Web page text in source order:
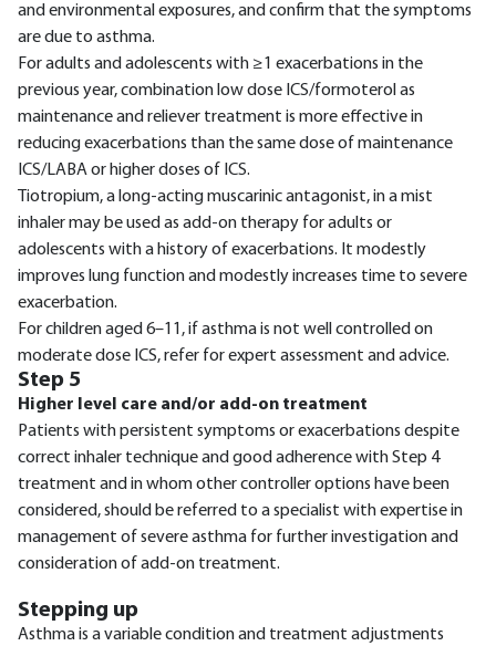
and environmental exposures, and confirm that the symptoms
are due to asthma.
For adults and adolescents with ≥1 exacerbations in the
previous year, combination low dose ICS/formoterol as
maintenance and reliever treatment is more effective in
reducing exacerbations than the same dose of maintenance
ICS/LABA or higher doses of ICS.
Tiotropium, a long-acting muscarinic antagonist, in a mist
inhaler may be used as add-on therapy for adults or
adolescents with a history of exacerbations. It modestly
improves lung function and modestly increases time to severe
exacerbation.
For children aged 6–11, if asthma is not well controlled on
moderate dose ICS, refer for expert assessment and advice.
Step 5
Higher level care and/or add-on treatment
Patients with persistent symptoms or exacerbations despite
correct inhaler technique and good adherence with Step 4
treatment and in whom other controller options have been
considered, should be referred to a specialist with expertise in
management of severe asthma for further investigation and
consideration of add-on treatment.
Stepping up
Asthma is a variable condition and treatment adjustments